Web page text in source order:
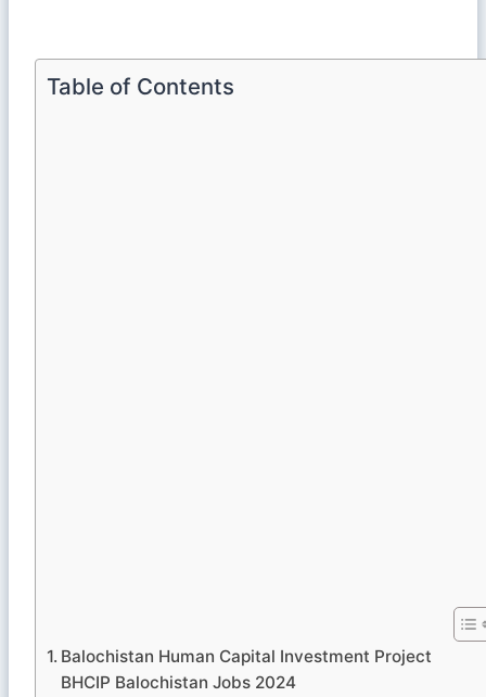
Table of Contents
Balochistan Human Capital Investment Project
BHCIP Balochistan Jobs 2024